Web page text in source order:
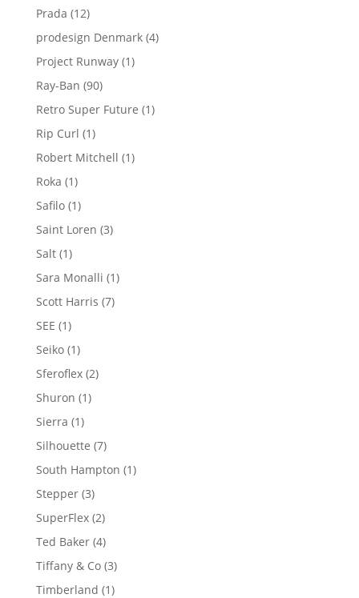
Prada 1212
products
prodesign Denmark 44
Project Runway 11
Ray-Ban 9090
products
Retro Super Future 11
Rip Curl 11
product
Robert Mitchell 11
Roka 11
product
Safilo 11
product
Saint Loren 33
Salt 11
product
Sara Monalli 11
Scott Harris 77
SEE 11
product
Seiko 11
product
Sferoflex 22
Shuron 11
Sierra 11
product
Silhouette 77
products
South Hampton 11
Stepper 33
products
SuperFlex 22
products
Ted Baker 44
products
Tiffany & Co 33
products
Timberland 11